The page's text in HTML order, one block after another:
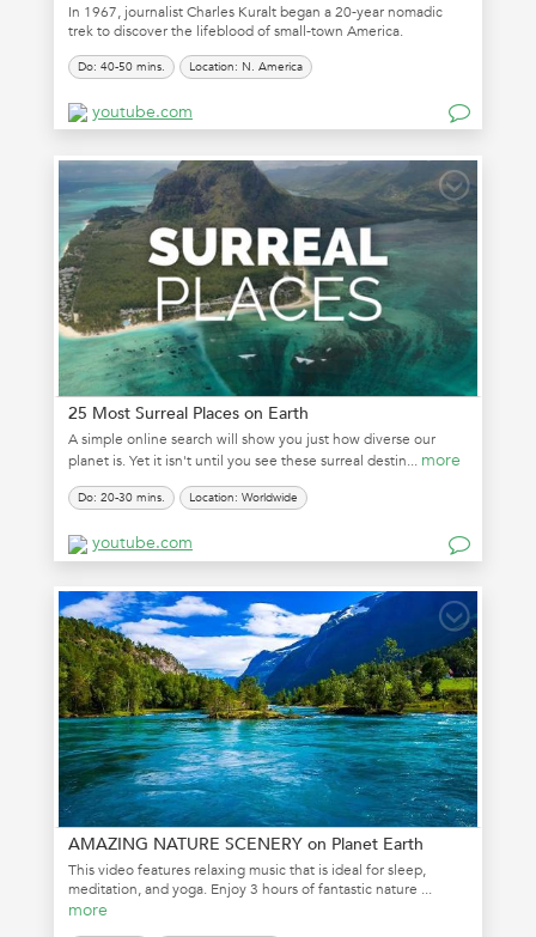
In 1967, journalist Charles Kuralt began a 20-year nomadic
trek to discover the lifeblood of small-town America.
Do: 40-50 mins. Location: N. America
youtube.com
25 Most Surreal Places on Earth
A simple online search will show you just how diverse our
planet is. Yet it isn't until you see these surreal destin... more
Do: 20-30 mins. Location: Worldwide
youtube.com
AMAZING NATURE SCENERY on Planet Earth
This video features relaxing music that is ideal for sleep,
meditation, and yoga. Enjoy 3 hours of fantastic nature ...
more